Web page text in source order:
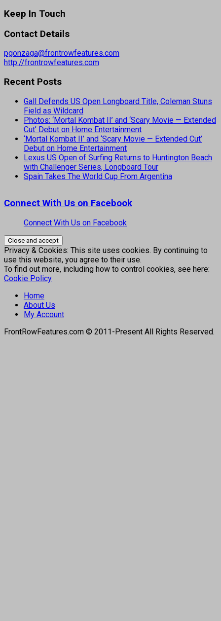
Keep In Touch
Contact Details
pgonzaga@frontrowfeatures.com
http://frontrowfeatures.com
Recent Posts
Gall Defends US Open Longboard Title, Coleman Stuns
Field as Wildcard
Photos: ‘Mortal Kombat II’ and ‘Scary Movie — Extended
Cut’ Debut on Home Entertainment
‘Mortal Kombat II’ and ‘Scary Movie — Extended Cut’
Debut on Home Entertainment
Lexus US Open of Surfing Returns to Huntington Beach
with Challenger Series, Longboard Tour
Spain Takes The World Cup From Argentina
Connect With Us on Facebook
Connect With Us on Facebook
Privacy & Cookies: This site uses cookies. By continuing to
use this website, you agree to their use.
To find out more, including how to control cookies, see here:
Cookie Policy
Home
About Us
My Account
FrontRowFeatures.com © 2011-Present All Rights Reserved.